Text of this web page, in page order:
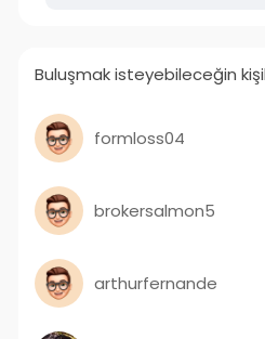
Buluşmak isteyebileceğin
formloss04
brokersalmon5
arthurfernande